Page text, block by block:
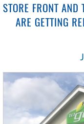
STORE FRONT
ARE GETTING